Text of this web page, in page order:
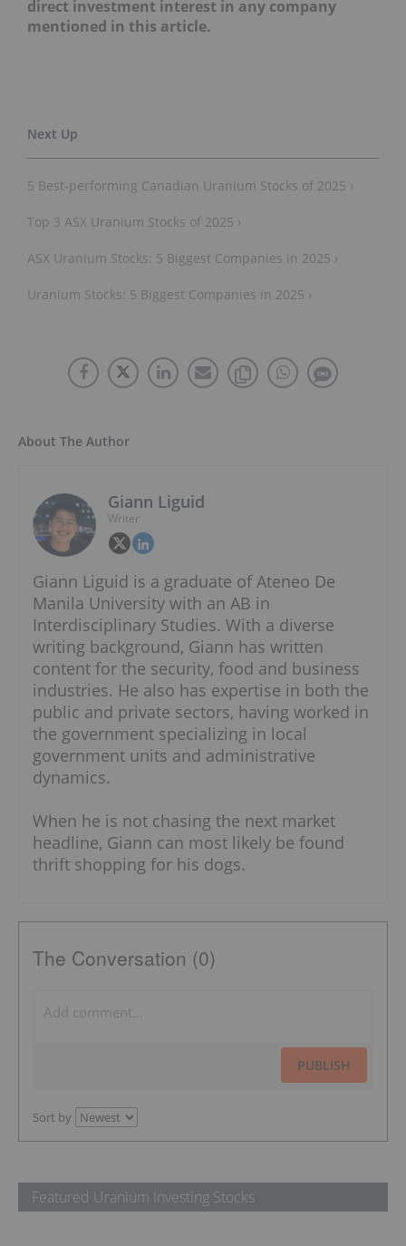
direct investment interest in any company
mentioned in this article.
5 Best-performing Canadian Uranium Stocks of 2025 ›
Top 3 ASX Uranium Stocks of 2025 ›
ASX Uranium Stocks: 5 Biggest Companies in 2025 ›
Uranium Stocks: 5 Biggest Companies in 2025 ›
About The Author
Giann Liguid
Writer
Giann Liguid is a graduate of Ateneo De
Manila University with an AB in
Interdisciplinary Studies. With a diverse
writing background, Giann has written
content for the security, food and business
industries. He also has expertise in both the
public and private sectors, having worked in
the government specializing in local
government units and administrative
dynamics.
When he is not chasing the next market
headline, Giann can most likely be found
thrift shopping for his dogs.
The Conversation (0)
PUBLISH
Sort by
Featured Uranium Investing Stocks